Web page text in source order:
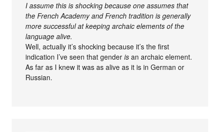
I assume this is shocking because one assumes that
the French Academy and French tradition is generally
more successful at keeping archaic elements of the
language alive.
Well, actually it’s shocking because it’s the first
indication I’ve seen that genderis an archaic element.
As far as I knew it was as alive as it is in German or
Russian.